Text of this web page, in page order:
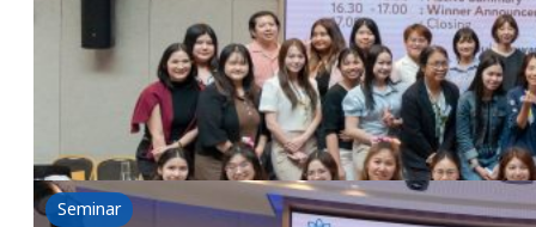
Nikkol & NSG Workshop-Nikko Library Episode 1:
Read more
Seminar